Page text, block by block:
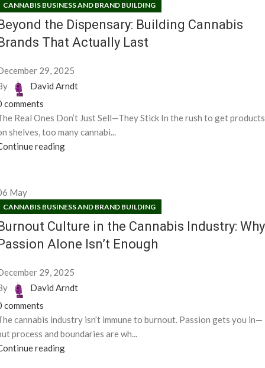
CANNABIS BUSINESS AND BRAND BUILDING
the Dispensary: Building Cannabis
That Actually Last
29, 2025
David Arndt
comments
Real Ones Don’t Just Sell—They Stick In the rush to get products
shelves, too many cannabi...
reading
May
CANNABIS BUSINESS AND BRAND BUILDING
Culture in the Cannabis Industry: Why
Alone Isn’t Enough
29, 2025
David Arndt
comments
cannabis industry isn’t immune to burnout. Passion gets you in—
process and boundaries are wh...
reading